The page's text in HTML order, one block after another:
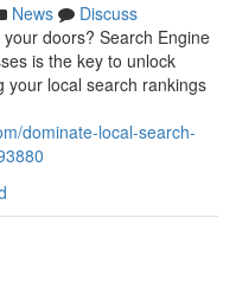
News
Discuss
doors? Search Engine
is the key to unlock
your local search rankings
dominate-local-search-